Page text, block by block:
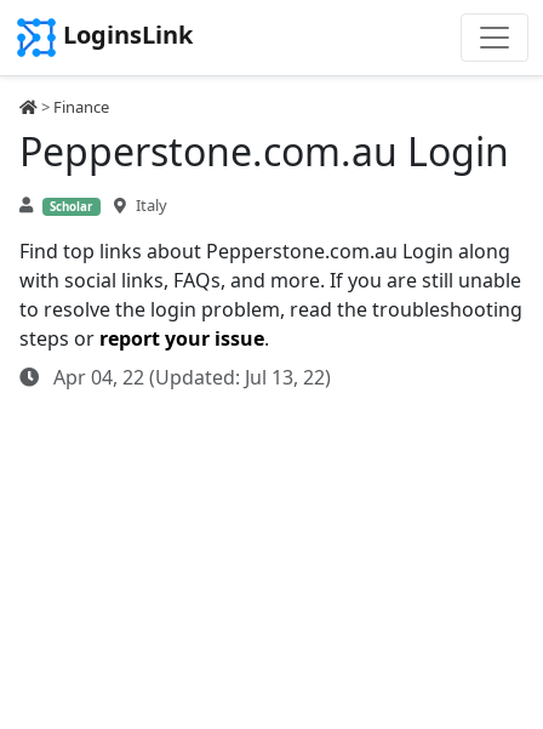
LoginsLink
> Finance
Pepperstone.com.au Login
Scholar Italy
Find top links about Pepperstone.com.au Login along
with social links, FAQs, and more. If you are still unable
to resolve the login problem, read the troubleshooting
steps or report your issue.
Apr 04, 22 (Updated: Jul 13, 22)